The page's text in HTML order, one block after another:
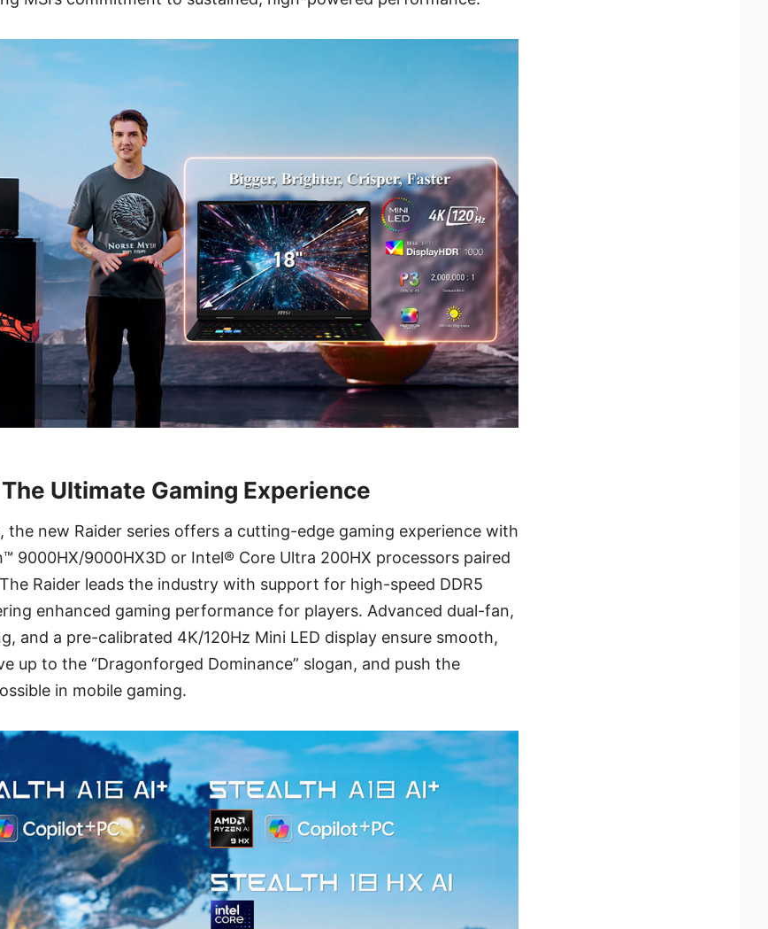
Ultimate Gaming Experience
the new Raider series offers a cutting-edge gaming experience with
9000HX/9000HX3D or Intel® Core Ultra 200HX processors paired
Raider leads the industry with support for high-speed DDR5
enhanced gaming performance for players. Advanced dual-fan,
and a pre-calibrated 4K/120Hz Mini LED display ensure smooth,
up to the “Dragonforged Dominance” slogan, and push the
in mobile gaming.